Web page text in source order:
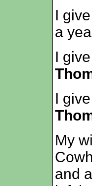
I
a
I
I
My
and